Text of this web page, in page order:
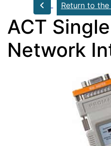
Return to
ACT
Network